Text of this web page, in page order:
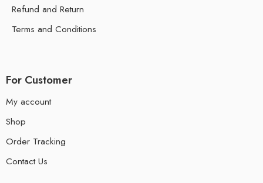
Refund and Return
Terms and Conditions
For Customer
My account
Shop
Order Tracking
Contact Us